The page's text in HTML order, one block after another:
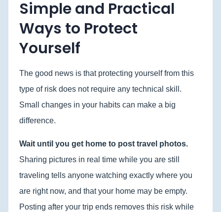
Simple and Practical
Ways to Protect
Yourself
The good news is that protecting yourself from this
type of risk does not require any technical skill.
Small changes in your habits can make a big
difference.
Wait until you get home to post travel photos.
Sharing pictures in real time while you are still
traveling tells anyone watching exactly where you
are right now, and that your home may be empty.
Posting after your trip ends removes this risk while